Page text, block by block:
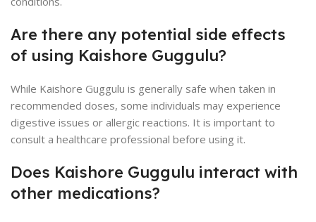
Are there any potential side effects
of using Kaishore Guggulu?
While Kaishore Guggulu is generally safe when taken in
recommended doses, some individuals may experience
digestive issues or allergic reactions. It is important to
consult a healthcare professional before using it.
Does Kaishore Guggulu interact with
other medications?